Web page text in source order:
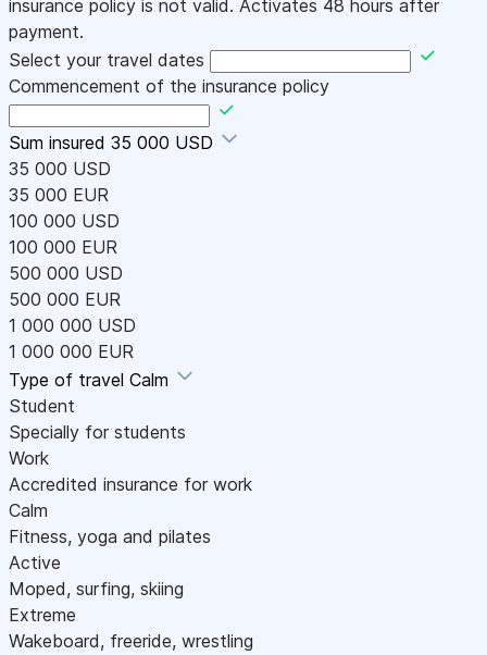
insurance policy is not valid. Activates 48 hours after
payment.
Select your travel dates
Commencement of the insurance policy
Sum insured 35 000 USD
35 000 USD
35 000 EUR
100 000 USD
100 000 EUR
500 000 USD
500 000 EUR
1 000 000 USD
1 000 000 EUR
Type of travel Calm
Student
Specially for students
Work
Accredited insurance for work
Calm
Fitness, yoga and pilates
Active
Moped, surfing, skiing
Extreme
Wakeboard, freeride, wrestling